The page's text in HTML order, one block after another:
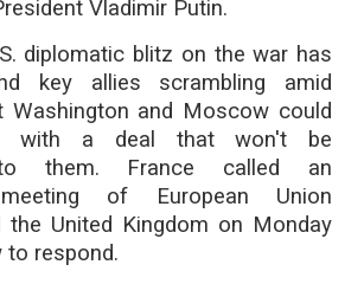
Vladimir Putin.
diplomatic blitz on the war has
key allies scrambling amid
Washington and Moscow could
with a deal that won't be
them. France called an
of European Union
the United Kingdom on Monday
to respond.